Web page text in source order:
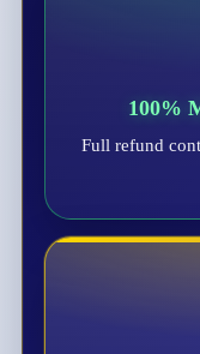
100%
Full refund